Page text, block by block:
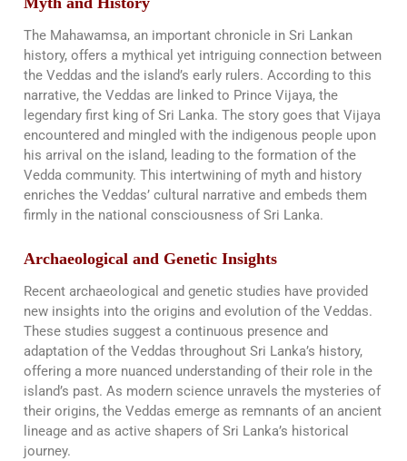
The Mahawamsa, an important chronicle in Sri Lankan
history, offers a mythical yet intriguing connection between
the Veddas and the island’s early rulers. According to this
narrative, the Veddas are linked to Prince Vijaya, the
legendary first king of Sri Lanka. The story goes that Vijaya
encountered and mingled with the indigenous people upon
his arrival on the island, leading to the formation of the
Vedda community. This intertwining of myth and history
enriches the Veddas’ cultural narrative and embeds them
firmly in the national consciousness of Sri Lanka​​.
Archaeological and Genetic Insights
Recent archaeological and genetic studies have provided
new insights into the origins and evolution of the Veddas.
These studies suggest a continuous presence and
adaptation of the Veddas throughout Sri Lanka’s history,
offering a more nuanced understanding of their role in the
island’s past. As modern science unravels the mysteries of
their origins, the Veddas emerge as remnants of an ancient
lineage and as active shapers of Sri Lanka’s historical
journey.